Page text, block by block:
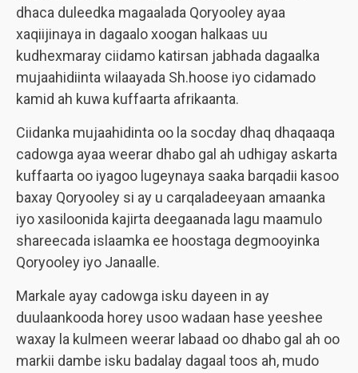
dhaca duleedka magaalada Qoryooley ayaa
xaqiijinaya in dagaalo xoogan halkaas uu
kudhexmaray ciidamo katirsan jabhada dagaalka
mujaahidiinta wilaayada Sh.hoose iyo cidamado
kamid ah kuwa kuffaarta afrikaanta.
Ciidanka mujaahidinta oo la socday dhaq dhaqaaqa
cadowga ayaa weerar dhabo gal ah udhigay askarta
kuffaarta oo iyagoo lugeynaya saaka barqadii kasoo
baxay Qoryooley si ay u carqaladeeyaan amaanka
iyo xasiloonida kajirta deegaanada lagu maamulo
shareecada islaamka ee hoostaga degmooyinka
Qoryooley iyo Janaalle.
Markale ayay cadowga isku dayeen in ay
duulaankooda horey usoo wadaan hase yeeshee
waxay la kulmeen weerar labaad oo dhabo gal ah oo
markii dambe isku badalay dagaal toos ah, mudo